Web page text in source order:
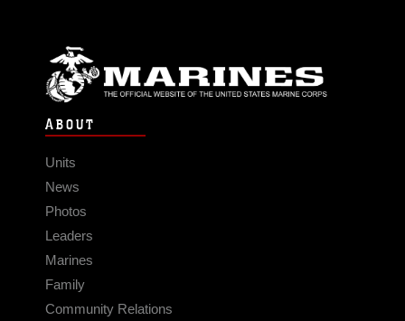
ABOUT
Units
News
Photos
Leaders
Marines
Family
Community Relations